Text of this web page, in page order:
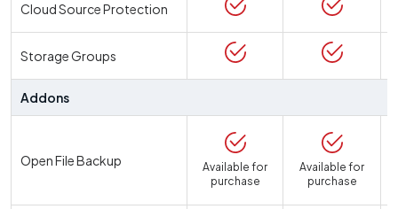
Cloud Source Protection
Storage Groups
Addons
Open File Backup
Available for
purchase
Available for
purchase